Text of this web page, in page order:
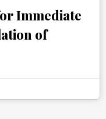
Immediate
of